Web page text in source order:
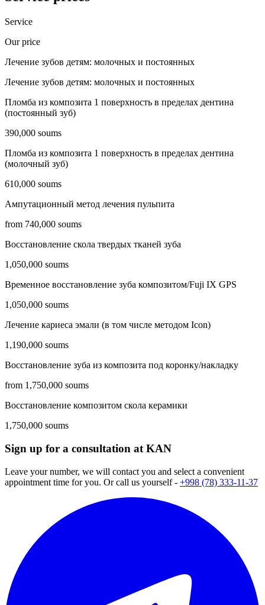
Service
Our price
Лечение зубов детям: молочных и постоянных
Лечение зубов детям: молочных и постоянных
Пломба из композита 1 поверхность в пределах дентина
(постоянный зуб)
390,000 soums
Пломба из композита 1 поверхность в пределах дентина
(молочный зуб)
610,000 soums
Ампутационный метод лечения пульпита
from 740,000 soums
Восстановление скола твердых тканей зуба
1,050,000 soums
Временное восстановление зуба композитом/Fuji IX GPS
1,050,000 soums
Лечение кариеса эмали (в том числе методом Icon)
1,190,000 soums
Восстановление зуба из композита под коронку/накладку
from 1,750,000 soums
Восстановление композитом скола керамики
1,750,000 soums
Sign up for a consultation at KAN
Leave your number, we will contact you and select a convenient
appointment time for you. Or call us yourself - +998 (78) 333-11-37